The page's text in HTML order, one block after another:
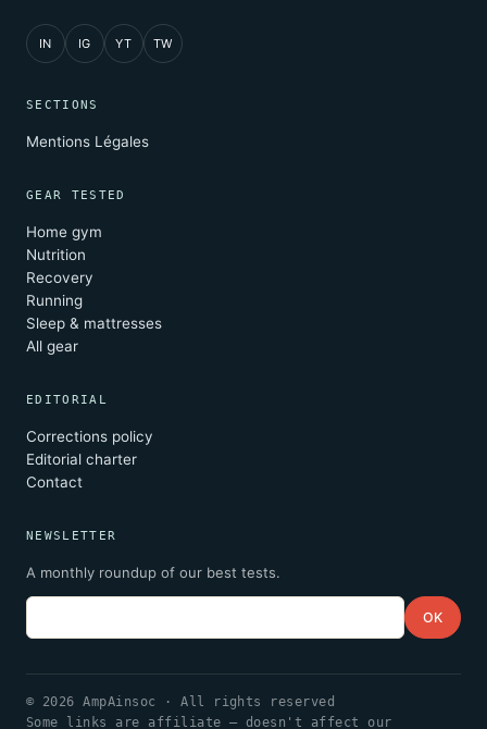
IN IG YT TW
SECTIONS
Mentions Légales
GEAR TESTED
Home gym
Nutrition
Recovery
Running
Sleep & mattresses
All gear
EDITORIAL
Corrections policy
Editorial charter
Contact
NEWSLETTER
A monthly roundup of our best tests.
Email OK
© 2026 AmpAinsoc · All rights reserved
Some links are affiliate — doesn't affect our